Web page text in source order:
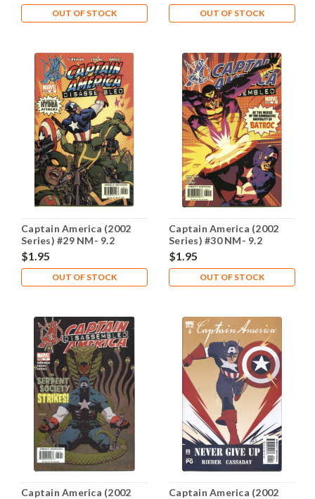
OUT OF STOCK OUT OF STOCK
Captain America (2002
Series) #29 NM- 9.2
$1.95
OUT OF STOCK
Captain America (2002
Series) #30 NM- 9.2
$1.95
OUT OF STOCK
Captain America (2002
Captain America (2002